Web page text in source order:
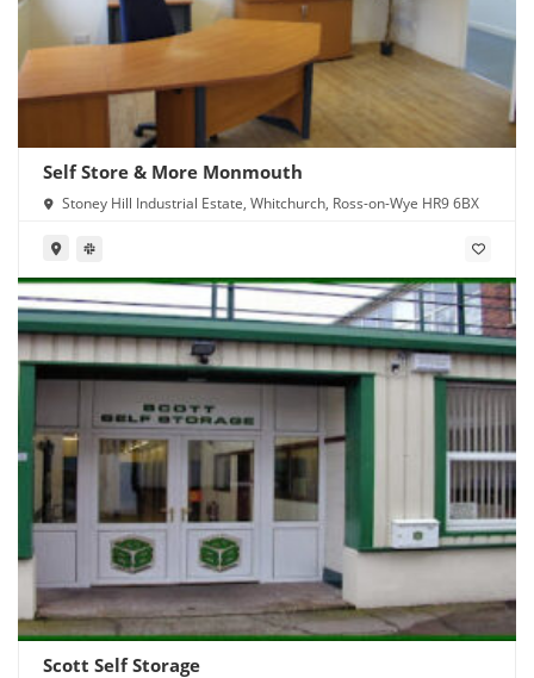
Self Store & More Monmouth
Stoney Hill Industrial Estate, Whitchurch, Ross-on-Wye HR9 6BX
Scott Self Storage